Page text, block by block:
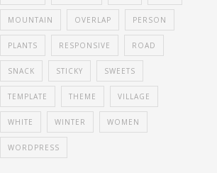
MOUNTAIN OVERLAP PERSON
PLANTS RESPONSIVE ROAD
SNACK STICKY SWEETS
TEMPLATE THEME VILLAGE
WHITE WINTER WOMEN
WORDPRESS